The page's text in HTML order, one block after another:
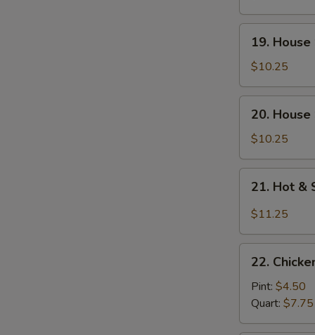
Tofu
Soup
(For
Two)
House
Special
Wonton
Soup
(For
Two)
19.
$10.25
House
Special
Tofu
Soup
(For
Two)
20.
$10.25
Hot
Seafood
Soup
Two)
21. Hot &
$11.25
Chicken
Noodle
Soup
22.
Pint: $4.50
Quart: $7.75